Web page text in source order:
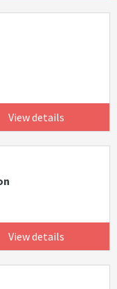
View details
View details